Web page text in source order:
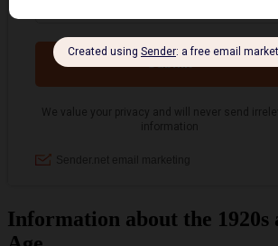
Information about the 1920s